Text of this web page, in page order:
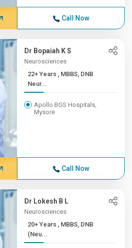
Call Now
Dr Bopaiah K S
Neurosciences
22+ Years , MBBS, DNB
Neur...
Apollo BGS Hospitals,
Mysore
Call Now
Dr Lokesh B L
Neurosciences
20+ Years , MBBS, DNB
(Neu...